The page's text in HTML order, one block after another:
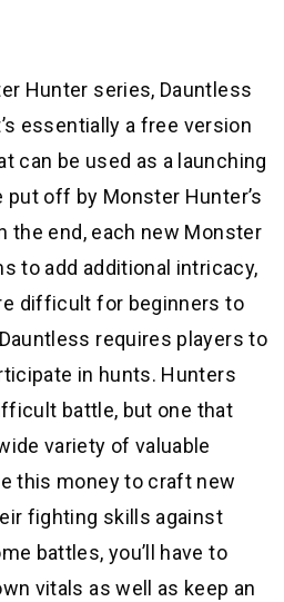
Hunter series, Dauntless
essentially a free version
can be used as a launching
off by Monster Hunter’s
the end, each new Monster
to add additional intricacy,
difficult for beginners to
requires players to
in hunts. Hunters
battle, but one that
variety of valuable
this money to craft new
fighting skills against
battles, you’ll have to
vitals as well as keep an